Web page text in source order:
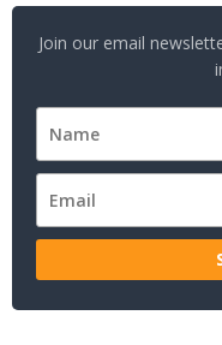
Join our email